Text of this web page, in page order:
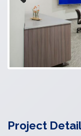
Previous
Project